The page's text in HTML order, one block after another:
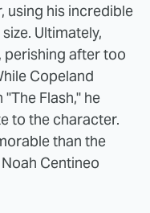
using his incredible
Ultimately,
perishing after too
Copeland
Flash," he
to the character.
than the
Centineo